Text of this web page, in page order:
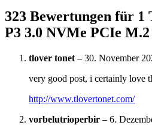
323 Bewertungen für 1
P3 3.0 NVMe PCIe M.2
tlover tonet – 30. November
very good post, i certainly love
http://www.tlovertonet.com/
vorbelutrioperbir – 6.